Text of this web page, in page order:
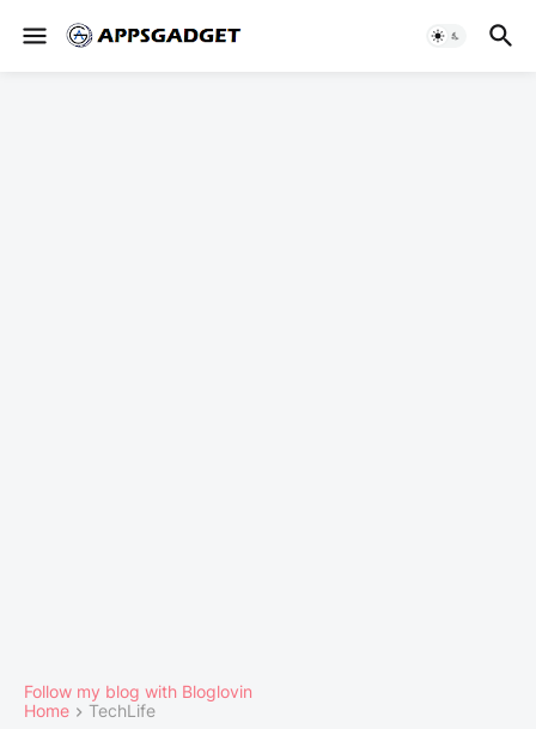
Follow my blog with Bloglovin
Home
TechLife